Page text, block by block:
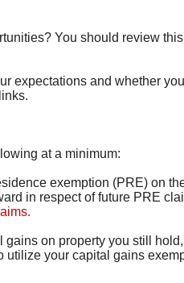
You should review
expectations and whether
at a minimum:
exemption (PRE) on
in respect of future PRE
on property you still
your capital gains